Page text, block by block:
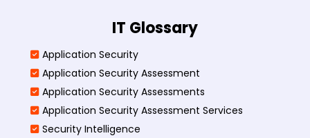
IT Glossary
Application Security
Application Security Assessment
Application Security Assessments
Application Security Assessment Services
Security Intelligence